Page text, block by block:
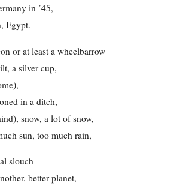
in ’45,
Egypt.
or at least a wheelbarrow
a silver cup,
in a ditch,
snow, a lot of snow,
sun, too much rain,
slouch
better planet,